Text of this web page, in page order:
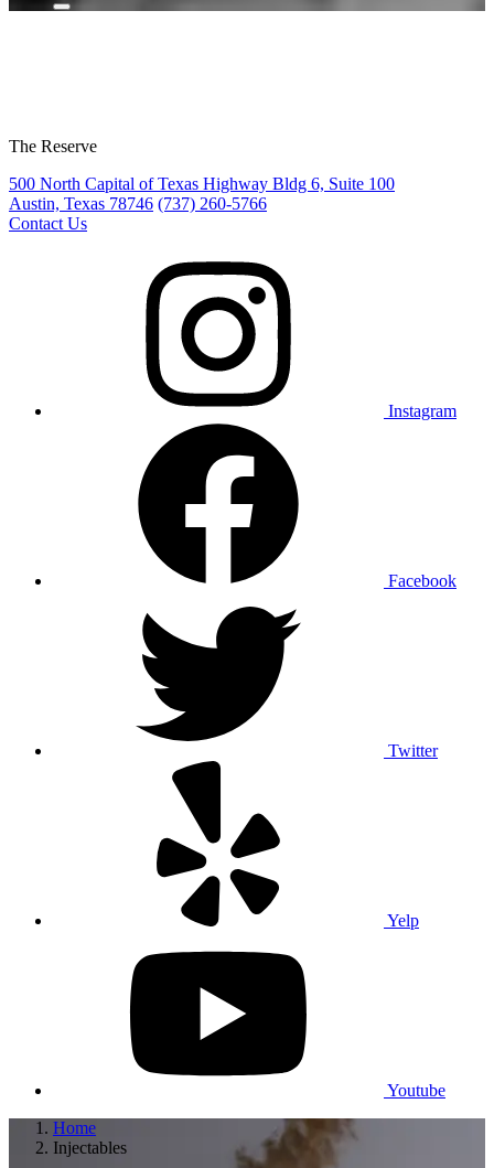
The Reserve
500 North Capital of Texas Highway Bldg 6, Suite 100
Austin, Texas 78746 (737) 260-5766
Contact Us
Instagram
Facebook
Twitter
Yelp
Youtube
Home
Injectables